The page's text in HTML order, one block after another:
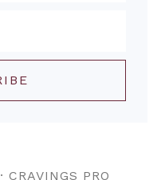
CRAVINGS PRO